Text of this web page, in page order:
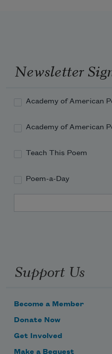
Newsletter
Academy of American
Academy of American
Teach This Poem
Poem-a-Day
Support Us
Become a Member
Donate Now
Get Involved
Make a Bequest